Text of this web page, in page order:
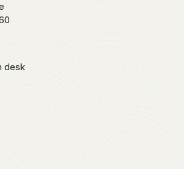
desk